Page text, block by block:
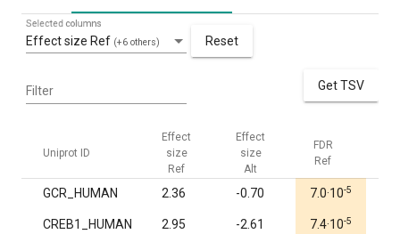
Effect size Ref (+6 others)
Selected columns
Reset
Filter Get TSV
Uniprot ID
Effect
size
Ref
Effect
size
Alt
FDR
Ref
GCR_HUMAN 2.36 -0.70 7.0·10-5
CREB1_HUMAN 2.95 -2.61 7.4·10-5